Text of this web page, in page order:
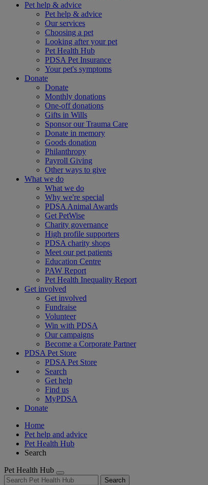
Pet help & advice
Pet help & advice
Our services
Choosing a pet
Looking after your pet
Pet Health Hub
PDSA Pet Insurance
Your pet's symptoms
Donate
Donate
Monthly donations
One-off donations
Gifts in Wills
Sponsor our Trauma Care
Donate in memory
Goods donation
Philanthropy
Payroll Giving
Other ways to give
What we do
What we do
Why we're special
PDSA Animal Awards
Get PetWise
Charity governance
High profile supporters
PDSA charity shops
Meet our pet patients
Education Centre
PAW Report
Pet Health Inequality Report
Get involved
Get involved
Fundraise
Volunteer
Win with PDSA
Our campaigns
Become a Corporate Partner
PDSA Pet Store
PDSA Pet Store
Search
Get help
Find us
MyPDSA
Donate
Home
Pet help and advice
Pet Health Hub
Search
Pet Health Hub
Search